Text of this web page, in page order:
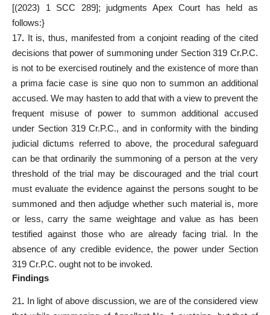
[(2023) 1 SCC 289]; judgments Apex Court has held as
follows:}
17. It is, thus, manifested from a conjoint reading of the cited
decisions that power of summoning under Section 319 Cr.P.C.
is not to be exercised routinely and the existence of more than
a prima facie case is sine quo non to summon an additional
accused. We may hasten to add that with a view to prevent the
frequent misuse of power to summon additional accused
under Section 319 Cr.P.C., and in conformity with the binding
judicial dictums referred to above, the procedural safeguard
can be that ordinarily the summoning of a person at the very
threshold of the trial may be discouraged and the trial court
must evaluate the evidence against the persons sought to be
summoned and then adjudge whether such material is, more
or less, carry the same weightage and value as has been
testified against those who are already facing trial. In the
absence of any credible evidence, the power under Section
319 Cr.P.C. ought not to be invoked.
Findings
21. In light of above discussion, we are of the considered view